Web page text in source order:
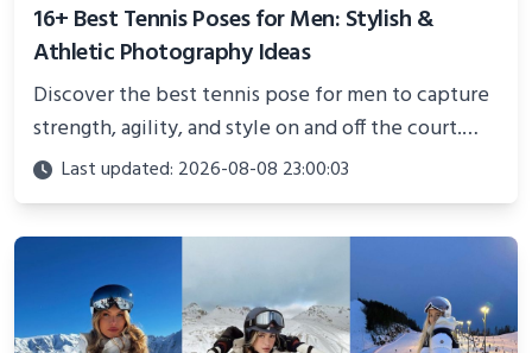
16+ Best Tennis Poses for Men: Stylish &
Athletic Photography Ideas
Discover the best tennis pose for men to capture
strength, agility, and style on and off the court.
Perfect for photoshoots, social media, or
showcasing your athletic confidence.
Last updated: 2026-08-08 23:00:03